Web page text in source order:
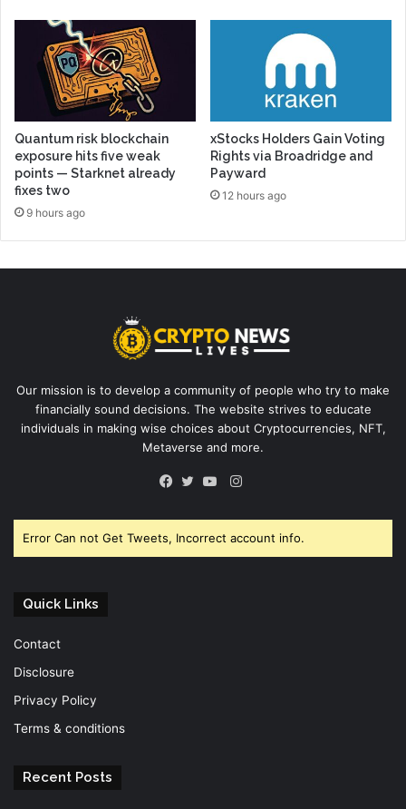
Quantum risk blockchain
exposure hits five weak
points — Starknet already
fixes two
9 hours ago
xStocks Holders Gain Voting
Rights via Broadridge and
Payward
12 hours ago
Our mission is to develop a community of people who try to make
financially sound decisions. The website strives to educate
individuals in making wise choices about Cryptocurrencies, NFT,
Metaverse and more.
Instagram
Error Can not Get Tweets, Incorrect account info.
Quick Links
Contact
Disclosure
Privacy Policy
Terms & conditions
Recent Posts